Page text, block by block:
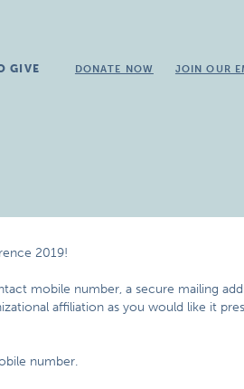
GIVE DONATE NOW JOIN OUR
2019!
mobile number, a secure mailing
affiliation as you would like it
number.